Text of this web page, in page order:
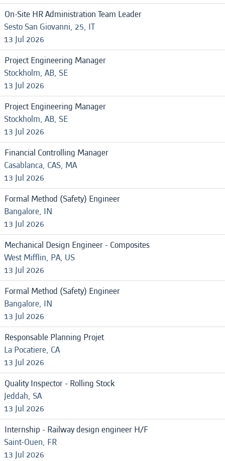
On-Site HR Administration Team Leader
Sesto San Giovanni, 25, IT
13 Jul 2026
Project Engineering Manager
Stockholm, AB, SE
13 Jul 2026
Project Engineering Manager
Stockholm, AB, SE
13 Jul 2026
Financial Controlling Manager
Casablanca, CAS, MA
13 Jul 2026
Formal Method (Safety) Engineer
Bangalore, IN
13 Jul 2026
Mechanical Design Engineer - Composites
West Mifflin, PA, US
13 Jul 2026
Formal Method (Safety) Engineer
Bangalore, IN
13 Jul 2026
Responsable Planning Projet
La Pocatiere, CA
13 Jul 2026
Quality Inspector - Rolling Stock
Jeddah, SA
13 Jul 2026
Internship - Railway design engineer H/F
Saint-Ouen, FR
13 Jul 2026